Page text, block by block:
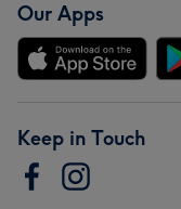
Our Apps
Keep in Touch